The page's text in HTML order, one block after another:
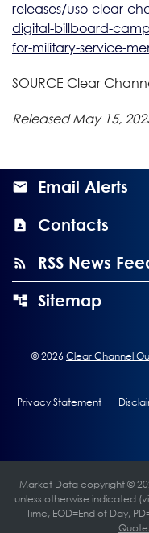
releases/uso-clear-
digital-billboard-
for-military-service-
SOURCE Clear
Released May 15,
Email Alerts
Contacts
RSS News
Sitemap
© 2026 Clear Channel
Privacy Statement
Market Data copyright ©
unless otherwise indicated
Time, EOD=End of Day, PD